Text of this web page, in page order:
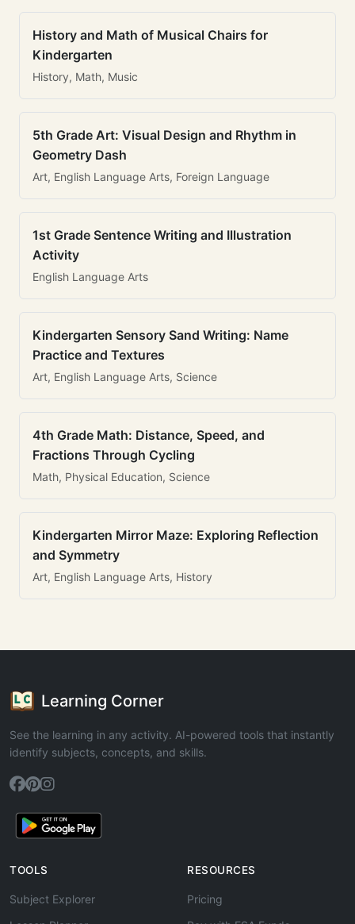
History and Math of Musical Chairs for
Kindergarten
History, Math, Music
5th Grade Art: Visual Design and Rhythm in
Geometry Dash
Art, English Language Arts, Foreign Language
1st Grade Sentence Writing and Illustration
Activity
English Language Arts
Kindergarten Sensory Sand Writing: Name
Practice and Textures
Art, English Language Arts, Science
4th Grade Math: Distance, Speed, and
Fractions Through Cycling
Math, Physical Education, Science
Kindergarten Mirror Maze: Exploring Reflection
and Symmetry
Art, English Language Arts, History
Learning Corner
See the learning in any activity. AI-powered tools that instantly
identify subjects, concepts, and skills.
TOOLS
Subject Explorer
RESOURCES
Pricing